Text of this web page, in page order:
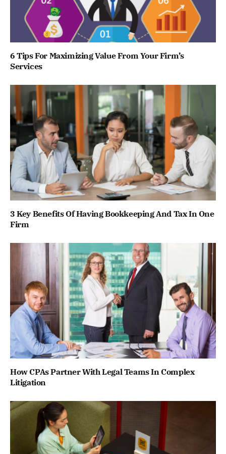
6 Tips For Maximizing Value From Your Firm’s
Services
3 Key Benefits Of Having Bookkeeping And Tax In One
Firm
How CPAs Partner With Legal Teams In Complex
Litigation